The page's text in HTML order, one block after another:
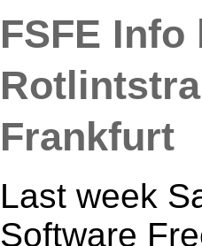
FSFE
Frankfurt
Last week
Software